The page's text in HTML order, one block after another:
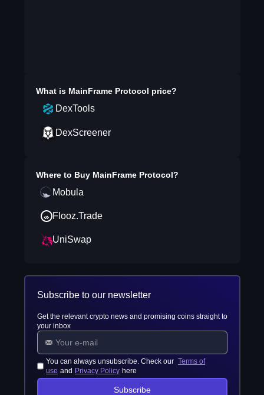
What is MainFrame Protocol price?
DexTools
DexScreener
Where to Buy MainFrame Protocol?
Mobula
Flooz.Trade
UniSwap
Subscribe to our newsletter
Get the relevant crypto news and promising coins straight to
your inbox
You can always unsubscribe. Check our Terms of
use and Privacy Policy here
Subscribe